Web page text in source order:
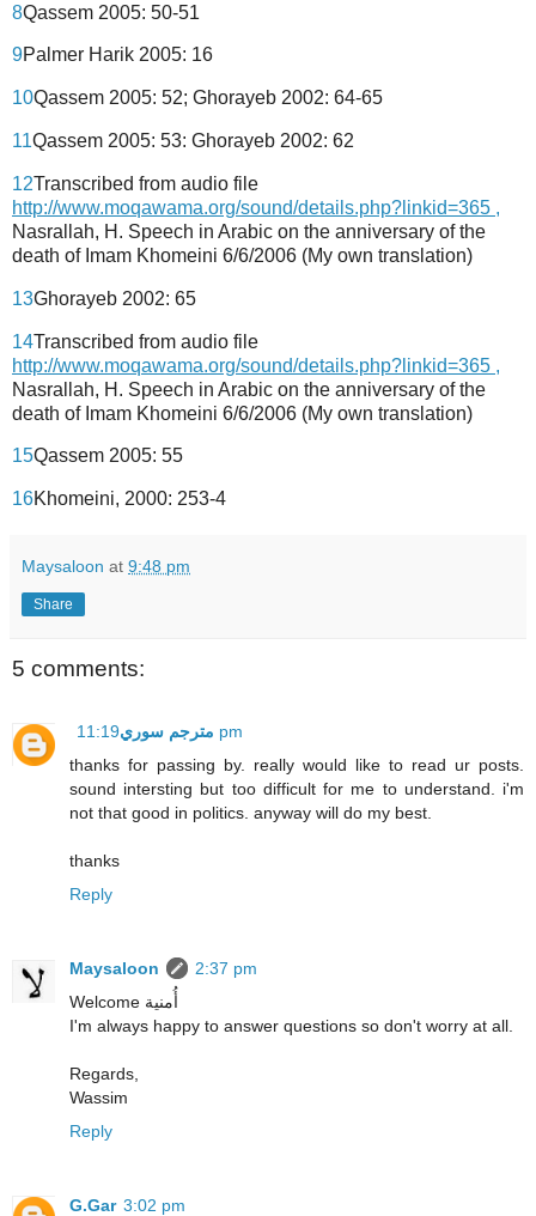
8Qassem 2005: 50-51
9Palmer Harik 2005: 16
10Qassem 2005: 52; Ghorayeb 2002: 64-65
11Qassem 2005: 53: Ghorayeb 2002: 62
12Transcribed from audio file
http://www.moqawama.org/sound/details.php?linkid=365 ,
Nasrallah, H. Speech in Arabic on the anniversary of the
death of Imam Khomeini 6/6/2006 (My own translation)
13Ghorayeb 2002: 65
14Transcribed from audio file
http://www.moqawama.org/sound/details.php?linkid=365 ,
Nasrallah, H. Speech in Arabic on the anniversary of the
death of Imam Khomeini 6/6/2006 (My own translation)
15Qassem 2005: 55
16Khomeini, 2000: 253-4
Maysaloon at 9:48 pm
Share
5 comments:
مترجم سوري 11:19 pm
thanks for passing by. really would like to read ur posts.
sound intersting but too difficult for me to understand. i'm
not that good in politics. anyway will do my best.
thanks
Reply
Maysaloon
2:37 pm
Welcome أُمنية
I'm always happy to answer questions so don't worry at all.
Regards,
Wassim
Reply
G.Gar 3:02 pm